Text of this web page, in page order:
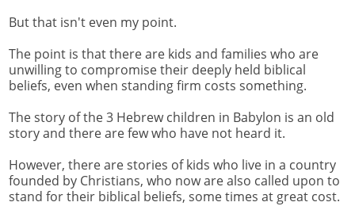
But that isn't even my point.
The point is that there are kids and families who are
unwilling to compromise their deeply held biblical
beliefs, even when standing firm costs something.
The story of the 3 Hebrew children in Babylon is an old
story and there are few who have not heard it.
However, there are stories of kids who live in a country
founded by Christians, who now are also called upon to
stand for their biblical beliefs, some times at great cost.